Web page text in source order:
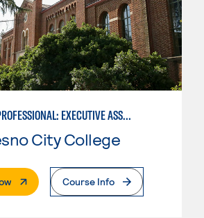
OFFICE PROFESSIONAL: EXECUTIVE ASSISTANT EMPHASIS
City College
. External PageCourse Info